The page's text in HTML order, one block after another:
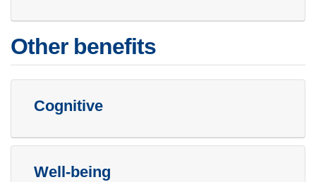
Other benefits
Cognitive
Well-being